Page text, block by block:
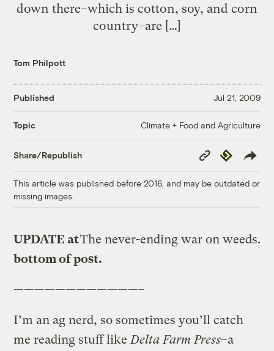
down there–which is cotton, soy, and corn
country–are […]
Tom Philpott
Published Jul 21, 2009
Topic Climate + Food and Agriculture
Share/Republish
Copy
Link
Republish
This article was published before 2016, and may be outdated or
missing images.
The never-ending war on weeds.
UPDATE at
bottom of post.
————————————–
I’m an ag nerd, so sometimes you’ll catch
me reading stuff like Delta Farm Press–a